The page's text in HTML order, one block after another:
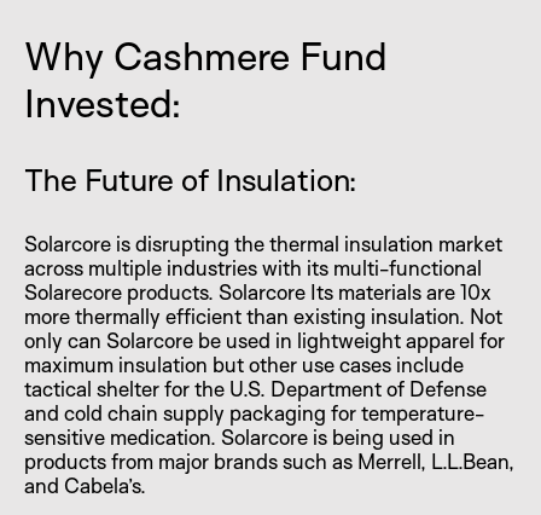
Why Cashmere Fund
Invested:
The Future of Insulation:
Solarcore is disrupting the thermal insulation market
across multiple industries with its multi-functional
Solarecore products. Solarcore Its materials are 10x
more thermally efficient than existing insulation. Not
only can Solarcore be used in lightweight apparel for
maximum insulation but other use cases include
tactical shelter for the U.S. Department of Defense
and cold chain supply packaging for temperature-
sensitive medication. Solarcore is being used in
products from major brands such as Merrell, L.L.Bean,
and Cabela’s.